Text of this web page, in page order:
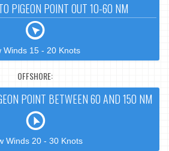
PIGEON POINT OUT 10-60 NM
Winds 15 - 20 Knots
OFFSHORE:
POINT BETWEEN 60 AND 150 NM
Winds 20 - 30 Knots